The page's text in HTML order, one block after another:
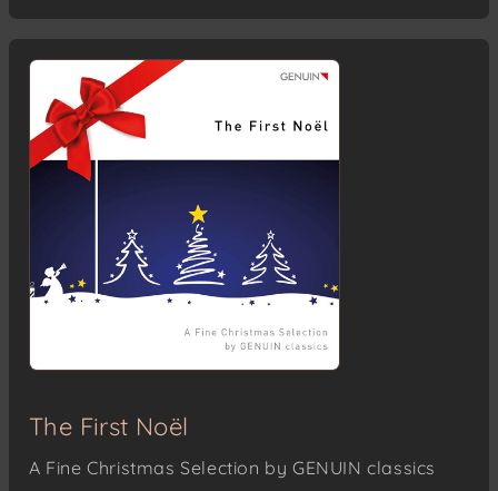
The First Noël
A Fine Christmas Selection by GENUIN classics